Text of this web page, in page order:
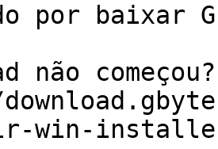
por baixar
não
win-